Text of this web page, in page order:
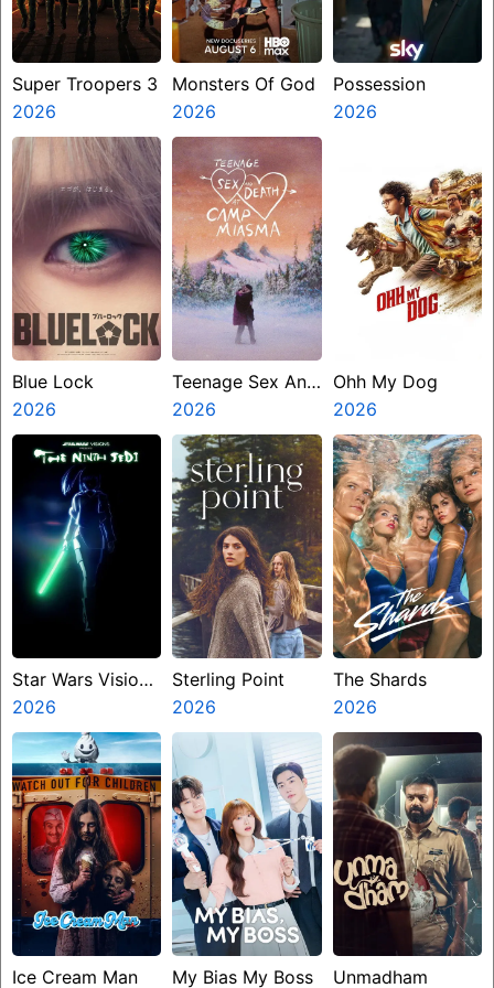
Super Troopers 3
2026
Monsters Of God
2026
Possession
2026
Blue Lock
2026
Teenage Sex And
Death At Camp
Miasma
2026
Ohh My Dog
2026
Star Wars Visions
Presents The
Ninth Jedi
2026
Sterling Point
2026
The Shards
2026
Ice Cream Man My Bias My Boss Unmadham